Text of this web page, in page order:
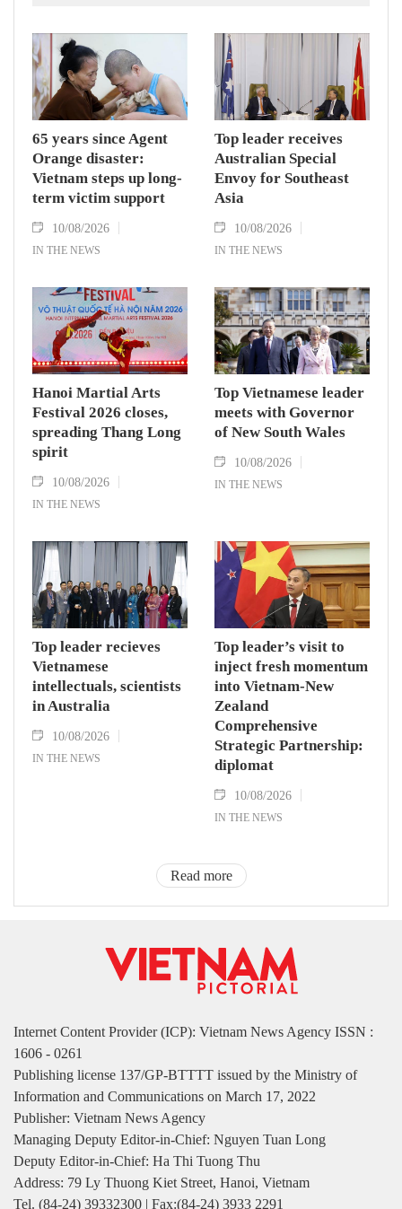
65 years since Agent
Orange disaster:
Vietnam steps up long-
term victim support
10/08/2026
IN THE NEWS
Top leader receives
Australian Special
Envoy for Southeast
Asia
10/08/2026
IN THE NEWS
Hanoi Martial Arts
Festival 2026 closes,
spreading Thang Long
spirit
10/08/2026
IN THE NEWS
Top Vietnamese leader
meets with Governor
of New South Wales
10/08/2026
IN THE NEWS
Top leader recieves
Vietnamese
intellectuals, scientists
in Australia
10/08/2026
IN THE NEWS
Top leader’s visit to
inject fresh momentum
into Vietnam-New
Zealand
Comprehensive
Strategic Partnership:
diplomat
10/08/2026
IN THE NEWS
Read more
Internet Content Provider (ICP): Vietnam News Agency ISSN :
1606 - 0261
Publishing license 137/GP-BTTTT issued by the Ministry of
Information and Communications on March 17, 2022
Publisher: Vietnam News Agency
Managing Deputy Editor-in-Chief: Nguyen Tuan Long
Deputy Editor-in-Chief: Ha Thi Tuong Thu
Address: 79 Ly Thuong Kiet Street, Hanoi, Vietnam
Tel. (84-24) 39332300 | Fax:(84-24) 3933 2291